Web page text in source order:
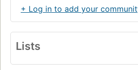
+ Log in to add your
Lists